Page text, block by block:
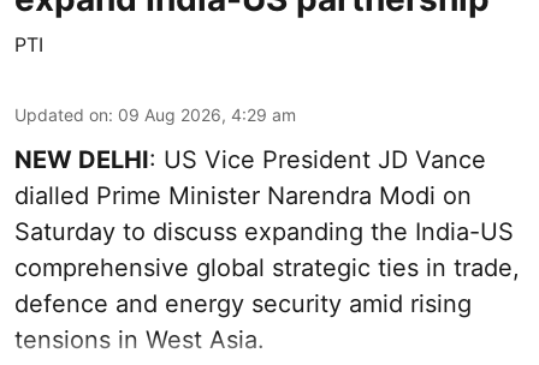
PTI
Updated on: 09 Aug 2026, 4:29 am
NEW DELHI: US Vice President JD Vance
dialled Prime Minister Narendra Modi on
Saturday to discuss expanding the India-US
comprehensive global strategic ties in trade,
defence and energy security amid rising
tensions in West Asia.